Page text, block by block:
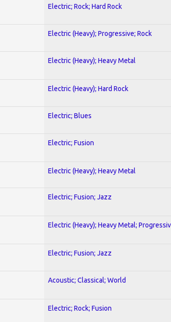
Electric; Rock; Hard Rock
Electric (Heavy); Progressive; Rock
Electric (Heavy); Heavy Metal
Electric (Heavy); Hard Rock
Electric; Blues
Electric; Fusion
Electric (Heavy); Heavy Metal
Electric; Fusion; Jazz
Electric (Heavy); Heavy Metal;
Electric; Fusion; Jazz
Acoustic; Classical; World
Electric; Rock; Fusion